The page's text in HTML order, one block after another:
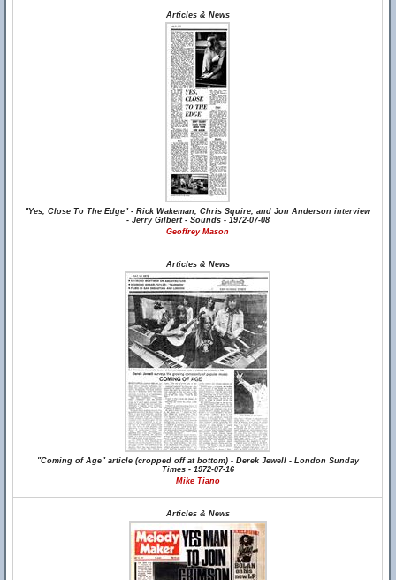
Articles & News
"Yes, Close To The Edge" - Rick Wakeman, Chris Squire, and Jon Anderson interview
- Jerry Gilbert - Sounds - 1972-07-08
Geoffrey Mason
Articles & News
"Coming of Age" article (cropped off at bottom) - Derek Jewell - London Sunday
Times - 1972-07-16
Mike Tiano
Articles & News